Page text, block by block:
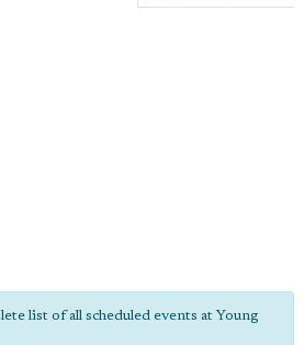
list of all scheduled events at Young